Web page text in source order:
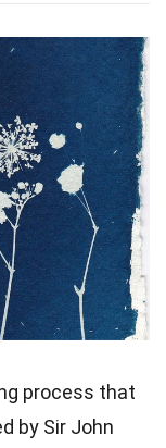
process that
by Sir John